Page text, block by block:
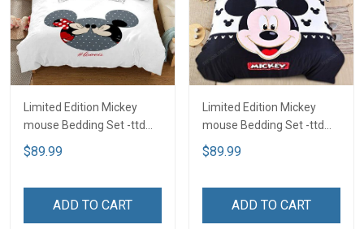
Limited Edition Mickey
mouse Bedding Set -ttd
TTD
$89.99
ADD TO CART
Limited Edition Mickey
mouse Bedding Set -ttd
TTD
$89.99
ADD TO CART